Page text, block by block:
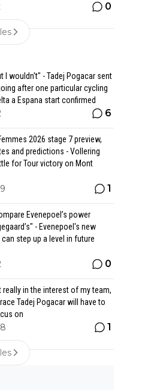
0
I wouldn't" - Tadej Pogacar sent
after one particular cycling
a Espana start confirmed
6
2026 stage 7 preview,
and predictions - Vollering
for Tour victory on Mont
1
Evenepoel’s power
- Evenepoel's new
step up a level in future
0
in the interest of my team,
Tadej Pogacar will have to
on
1